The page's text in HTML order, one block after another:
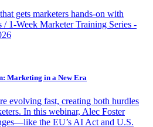
gets marketers hands-on with
1-Week Marketer Training Series -
Marketing in a New Era
evolving fast, creating both hurdles
In this webinar, Alec Foster
the EU’s AI Act and U.S.